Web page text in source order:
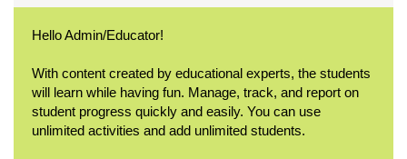
Hello Admin/Educator!
With content created by educational experts, the students
will learn while having fun. Manage, track, and report on
student progress quickly and easily. You can use
unlimited activities and add unlimited students.